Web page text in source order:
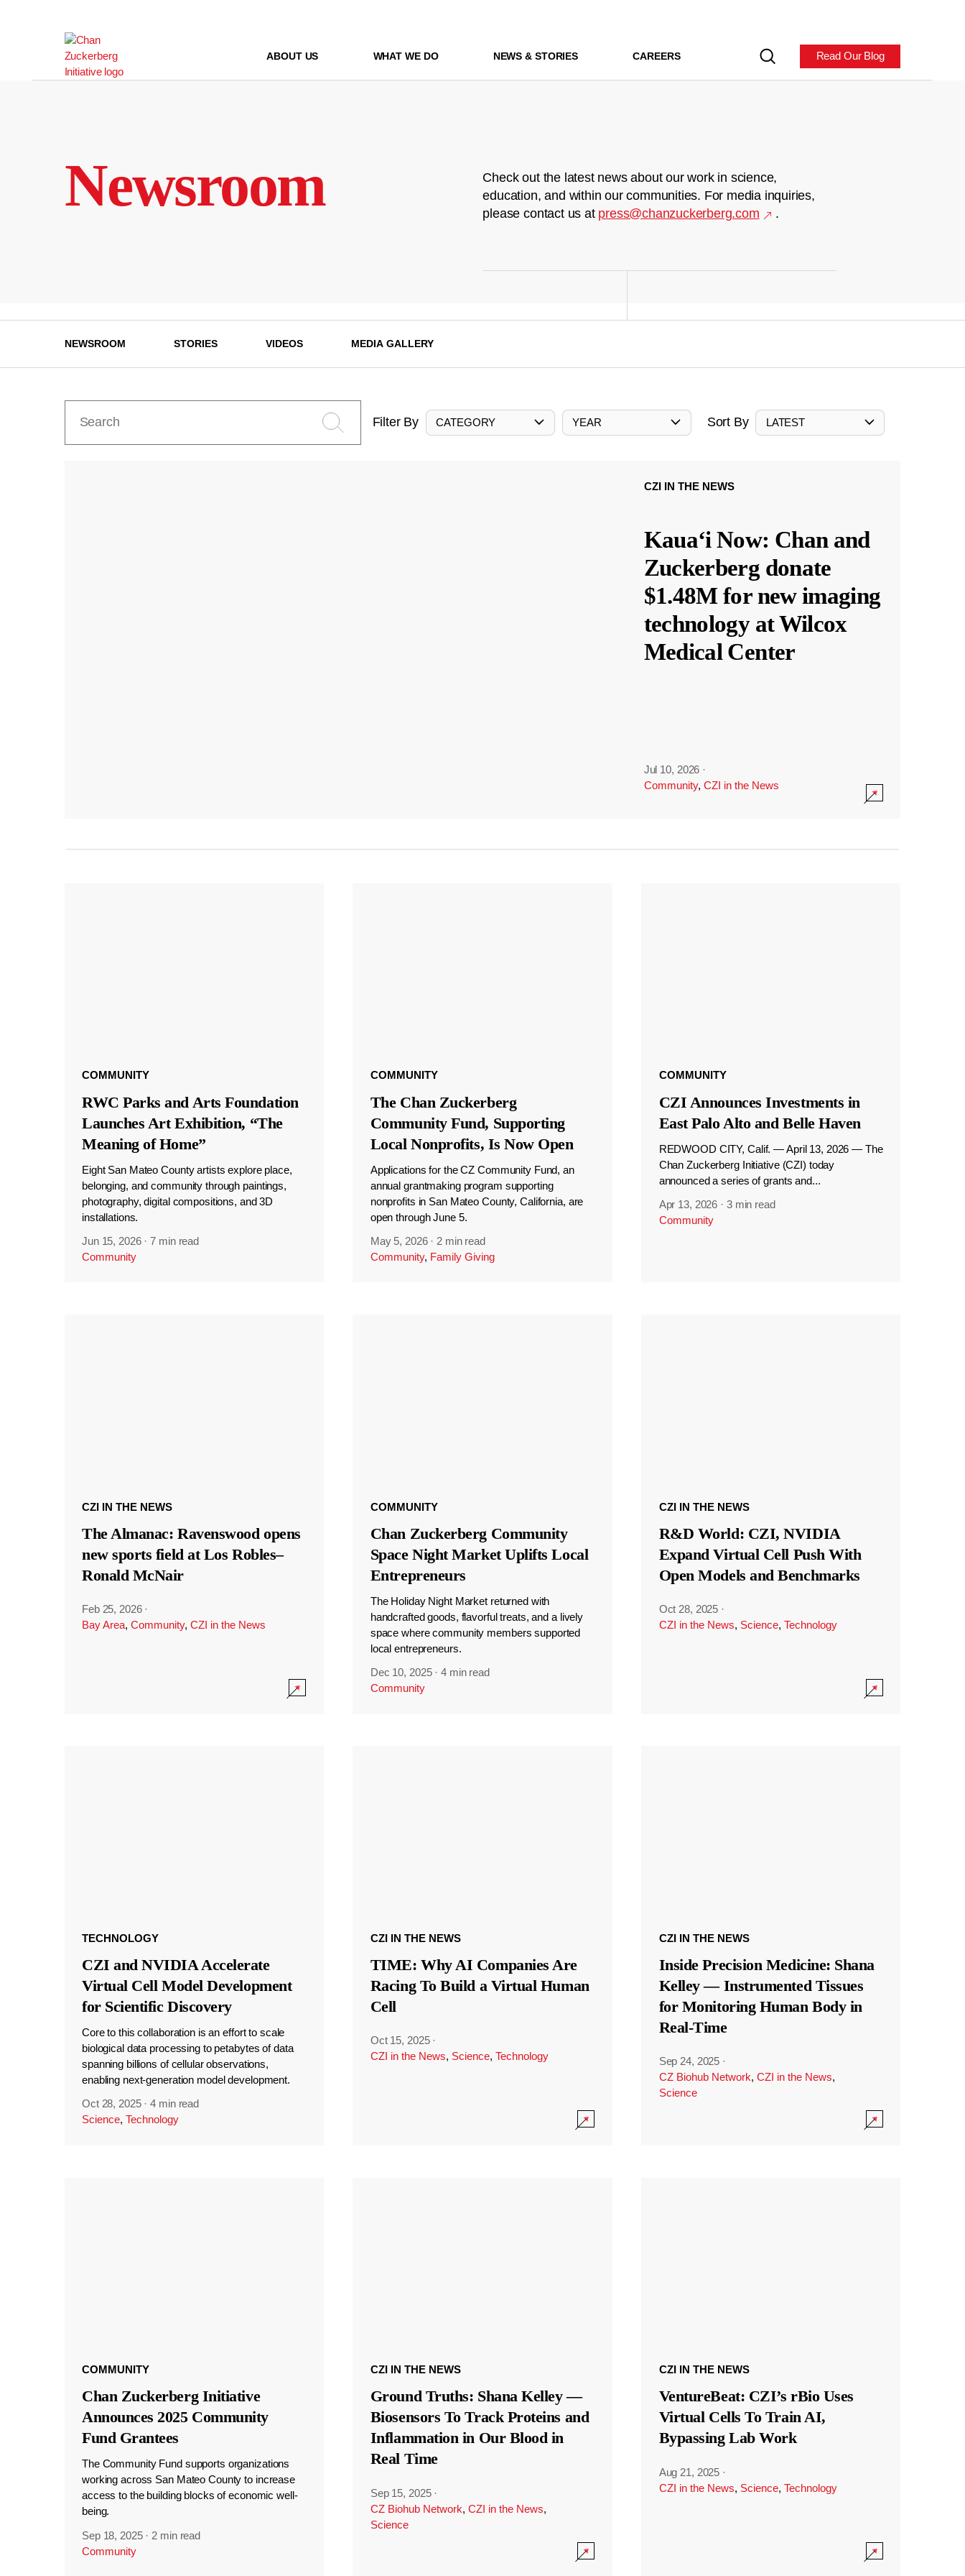
ABOUT US WHAT WE DO NEWS & STORIES CAREERS Read Our Blog
Newsroom
Check out the latest news about our work in science,
education, and within our communities. For media inquiries,
please contact us at press@chanzuckerberg.com .
NEWSROOM STORIES VIDEOS MEDIA GALLERY
Filter By CATEGORY YEAR Sort By LATEST
CZI IN THE NEWS
Kauaʻi Now: Chan and
Zuckerberg donate
$1.48M for new imaging
technology at Wilcox
Medical Center
Jul 10, 2026 ·
Community, CZI in the News
COMMUNITY
RWC Parks and Arts Foundation
Launches Art Exhibition, “The
Meaning of Home”
Eight San Mateo County artists explore place,
belonging, and community through paintings,
photography, digital compositions, and 3D
installations.
Jun 15, 2026 ·7 min read
Community
COMMUNITY
The Chan Zuckerberg
Community Fund, Supporting
Local Nonprofits, Is Now Open
Applications for the CZ Community Fund, an
annual grantmaking program supporting
nonprofits in San Mateo County, California, are
open through June 5.
May 5, 2026 · 2 min read
Community, Family Giving
COMMUNITY
CZI Announces Investments in
East Palo Alto and Belle Haven
REDWOOD CITY, Calif. — April 13, 2026 — The
Chan Zuckerberg Initiative (CZI) today
announced a series of grants and...
Apr 13, 2026 · 3 min read
Community
CZI IN THE NEWS
The Almanac: Ravenswood opens
new sports field at Los Robles–
Ronald McNair
Feb 25, 2026 ·
Bay Area, Community, CZI in the News
COMMUNITY
Chan Zuckerberg Community
Space Night Market Uplifts Local
Entrepreneurs
The Holiday Night Market returned with
handcrafted goods, flavorful treats, and a lively
space where community members supported
local entrepreneurs.
Dec 10, 2025 ·4 min read
Community
CZI IN THE NEWS
R&D World: CZI, NVIDIA
Expand Virtual Cell Push With
Open Models and Benchmarks
Oct 28, 2025 ·
CZI in the News, Science, Technology
TECHNOLOGY
CZI and NVIDIA Accelerate
Virtual Cell Model Development
for Scientific Discovery
Core to this collaboration is an effort to scale
biological data processing to petabytes of data
spanning billions of cellular observations,
enabling next-generation model development.
Oct 28, 2025 ·4 min read
Science, Technology
CZI IN THE NEWS
TIME: Why AI Companies Are
Racing To Build a Virtual Human
Cell
Oct 15, 2025 ·
CZI in the News, Science, Technology
CZI IN THE NEWS
Inside Precision Medicine: Shana
Kelley — Instrumented Tissues
for Monitoring Human Body in
Real-Time
Sep 24, 2025 ·
CZ Biohub Network, CZI in the News,
Science
COMMUNITY
Chan Zuckerberg Initiative
Announces 2025 Community
Fund Grantees
The Community Fund supports organizations
working across San Mateo County to increase
access to the building blocks of economic well-
being.
Sep 18, 2025 · 2 min read
Community
CZI IN THE NEWS
Ground Truths: Shana Kelley —
Biosensors To Track Proteins and
Inflammation in Our Blood in
Real Time
Sep 15, 2025 ·
CZ Biohub Network, CZI in the News,
Science
CZI IN THE NEWS
VentureBeat: CZI’s rBio Uses
Virtual Cells To Train AI,
Bypassing Lab Work
Aug 21, 2025 ·
CZI in the News, Science, Technology